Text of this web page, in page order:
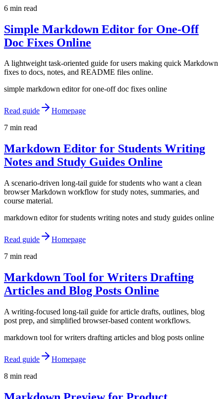
6 min read
Simple Markdown Editor for One-Off
Doc Fixes Online
A lightweight task-oriented guide for users making quick Markdown
fixes to docs, notes, and README files online.
simple markdown editor for one-off doc fixes online
Read guide
Homepage
7 min read
Markdown Editor for Students Writing
Notes and Study Guides Online
A scenario-driven long-tail guide for students who want a clean
browser Markdown workflow for study notes, summaries, and
course material.
markdown editor for students writing notes and study guides online
Read guide
Homepage
7 min read
Markdown Tool for Writers Drafting
Articles and Blog Posts Online
A writing-focused long-tail guide for article drafts, outlines, blog
post prep, and simplified browser-based content workflows.
markdown tool for writers drafting articles and blog posts online
Read guide
Homepage
8 min read